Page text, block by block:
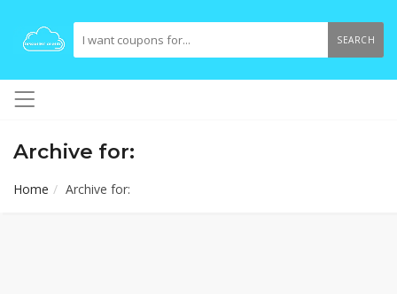
SEARCH
Archive for:
Home Archive for: